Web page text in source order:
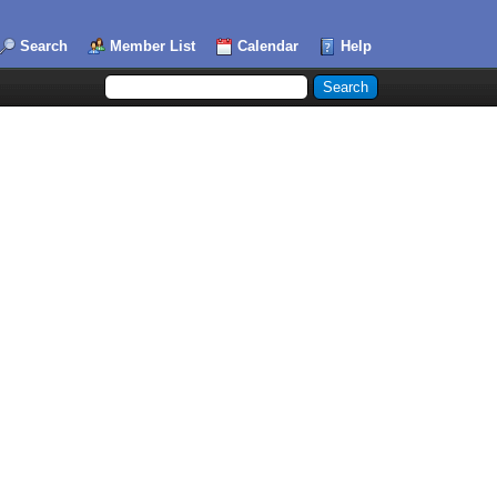
Search Member List Calendar Help